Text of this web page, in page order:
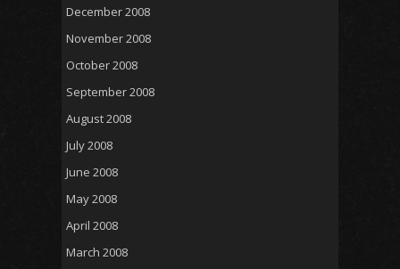
December 2008
November 2008
October 2008
September 2008
August 2008
July 2008
June 2008
May 2008
April 2008
March 2008